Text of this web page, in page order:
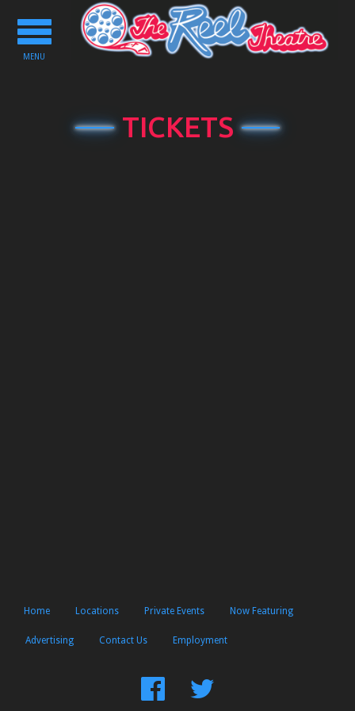
Toggle
navigation
MENU
TICKETS
Home Locations Private Events Now Featuring
Advertising Contact Us Employment
FindFollow